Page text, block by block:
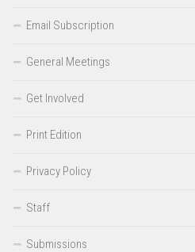
Email Subscription
General Meetings
Get Involved
Print Edition
Privacy Policy
Staff
Submissions